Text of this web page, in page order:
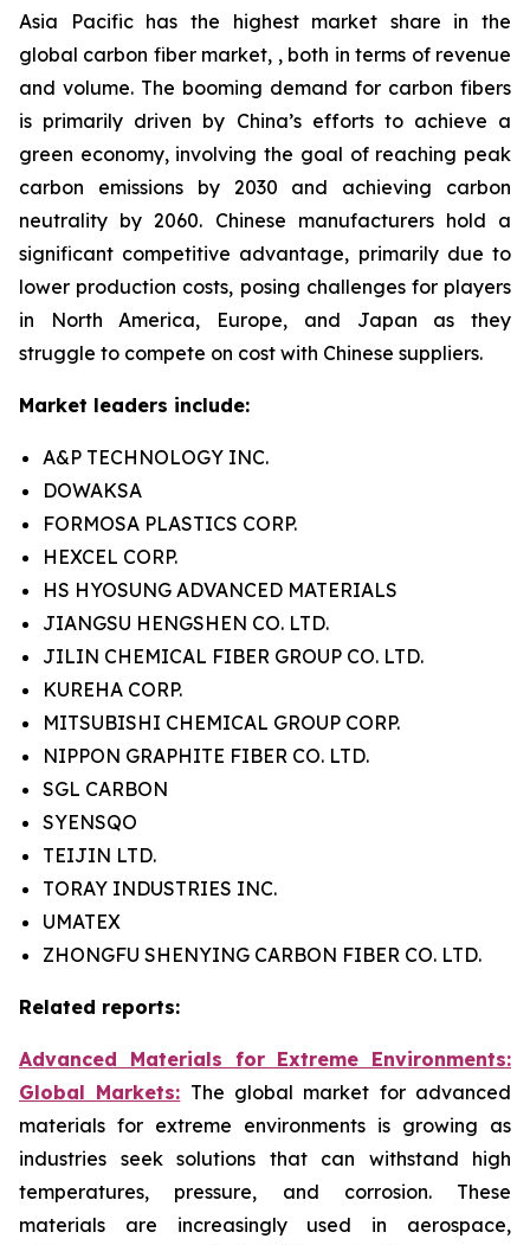
Asia Pacific has the highest market share in the
global carbon fiber market, , both in terms of revenue
and volume. The booming demand for carbon fibers
is primarily driven by China’s efforts to achieve a
green economy, involving the goal of reaching peak
carbon emissions by 2030 and achieving carbon
neutrality by 2060. Chinese manufacturers hold a
significant competitive advantage, primarily due to
lower production costs, posing challenges for players
in North America, Europe, and Japan as they
struggle to compete on cost with Chinese suppliers.
Market leaders include:
A&P TECHNOLOGY INC.
DOWAKSA
FORMOSA PLASTICS CORP.
HEXCEL CORP.
HS HYOSUNG ADVANCED MATERIALS
JIANGSU HENGSHEN CO. LTD.
JILIN CHEMICAL FIBER GROUP CO. LTD.
KUREHA CORP.
MITSUBISHI CHEMICAL GROUP CORP.
NIPPON GRAPHITE FIBER CO. LTD.
SGL CARBON
SYENSQO
TEIJIN LTD.
TORAY INDUSTRIES INC.
UMATEX
ZHONGFU SHENYING CARBON FIBER CO. LTD.
Related reports:
Advanced Materials for Extreme Environments:
Global Markets: The global market for advanced
materials for extreme environments is growing as
industries seek solutions that can withstand high
temperatures, pressure, and corrosion. These
materials are increasingly used in aerospace,